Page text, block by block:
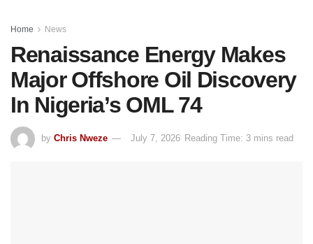
Home News
Renaissance Energy Makes
Major Offshore Oil Discovery
In Nigeria’s OML 74
by Chris Nweze July 7, 2026 Reading Time: 3 mins read